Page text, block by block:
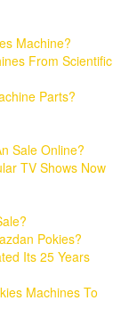
Machine?
From Scientific
Parts?
Sale Online?
TV Shows Now
Pokies?
Its 25 Years
Machines To